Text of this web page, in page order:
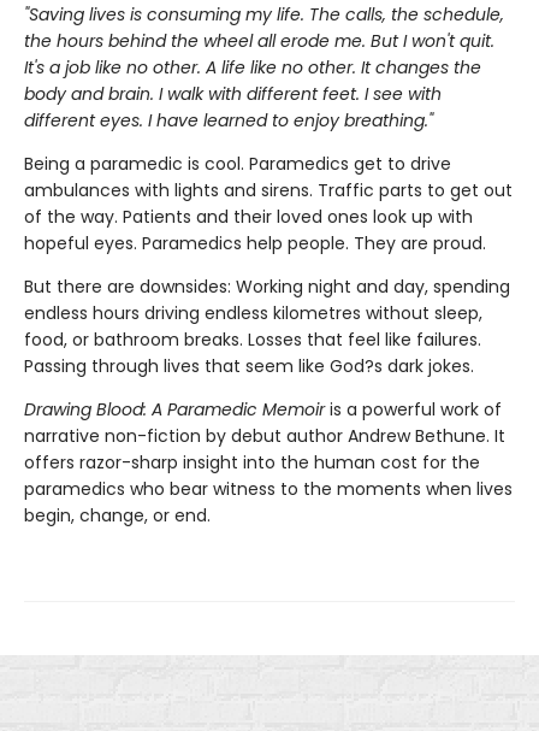
"Saving lives is consuming my life. The calls, the schedule,
the hours behind the wheel all erode me. But I won't quit.
It's a job like no other. A life like no other. It changes the
body and brain. I walk with different feet. I see with
different eyes. I have learned to enjoy breathing."
Being a paramedic is cool. Paramedics get to drive
ambulances with lights and sirens. Traffic parts to get out
of the way. Patients and their loved ones look up with
hopeful eyes. Paramedics help people. They are proud.
But there are downsides: Working night and day, spending
endless hours driving endless kilometres without sleep,
food, or bathroom breaks. Losses that feel like failures.
Passing through lives that seem like God?s dark jokes.
Drawing Blood: A Paramedic Memoiris a powerful work of
narrative non-fiction by debut author Andrew Bethune. It
offers razor-sharp insight into the human cost for the
paramedics who bear witness to the moments when lives
begin, change, or end.